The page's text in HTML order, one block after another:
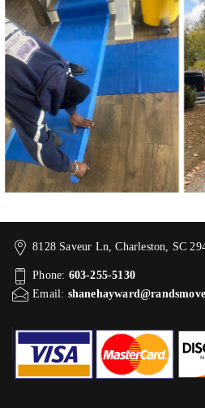
8128 Saveur Ln, Charleston, SC
Phone: 603-255-5130
Email: